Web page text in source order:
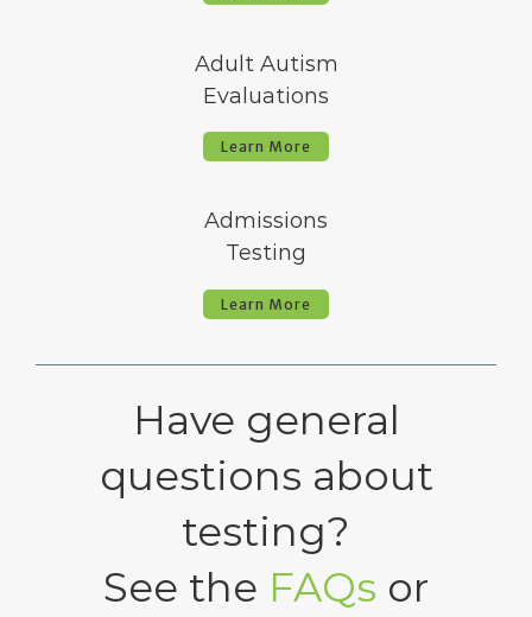
Adult Autism
Evaluations
Learn More
Admissions
Testing
Learn More
Have general
questions about
testing?
See the FAQs or